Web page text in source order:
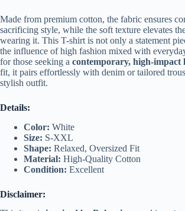
Made from premium cotton, the fabric ensures
sacrificing style, while the soft texture elevates
wearing it. This T-shirt is not only a statement
the influence of high fashion mixed with
for those seeking a contemporary, high-impact
fit, it pairs effortlessly with denim or tailored
stylish outfit.
Details:
Color: White
Size: S-XXL
Shape: Relaxed, Oversized Fit
Material: High-Quality Cotton
Condition: Excellent
Disclaimer: